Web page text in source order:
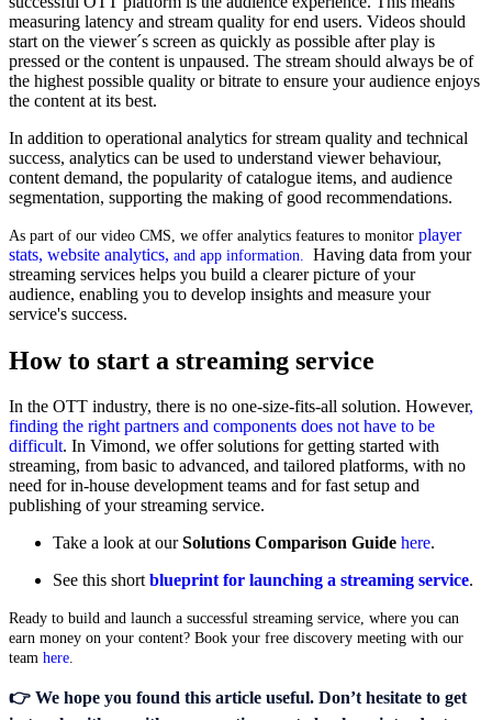
measuring latency and stream quality for end users. Videos should
start on the viewer´s screen as quickly as possible after play is
pressed or the content is unpaused. The stream should always be of
the highest possible quality or bitrate to ensure your audience enjoys
the content at its best.
In addition to operational analytics for stream quality and technical
success, analytics can be used to understand viewer behaviour,
content demand, the popularity of catalogue items, and audience
segmentation, supporting the making of good recommendations.
As part of our video CMS, we offer analytics features to monitor player
stats, website analytics, and app information.
Having data from your
streaming services helps you build a clearer picture of your
audience, enabling you to develop insights and measure your
service's success.
How to start a streaming service
In the OTT industry, there is no one-size-fits-all solution. However,
finding the right partners and components does not have to be
difficult. In Vimond, we offer solutions for getting started with
streaming, from basic to advanced, and tailored platforms, with no
need for in-house development teams and for fast setup and
publishing of your streaming service.
Take a look at ourSolutions Comparison Guide here.
See this shortblueprint for launching a streaming service.
Ready to build and launch a successful streaming service, where you can
earn money on your content? Book your free discovery meeting with our
team here.
👉 We hope you found this article useful. Don’t hesitate to get